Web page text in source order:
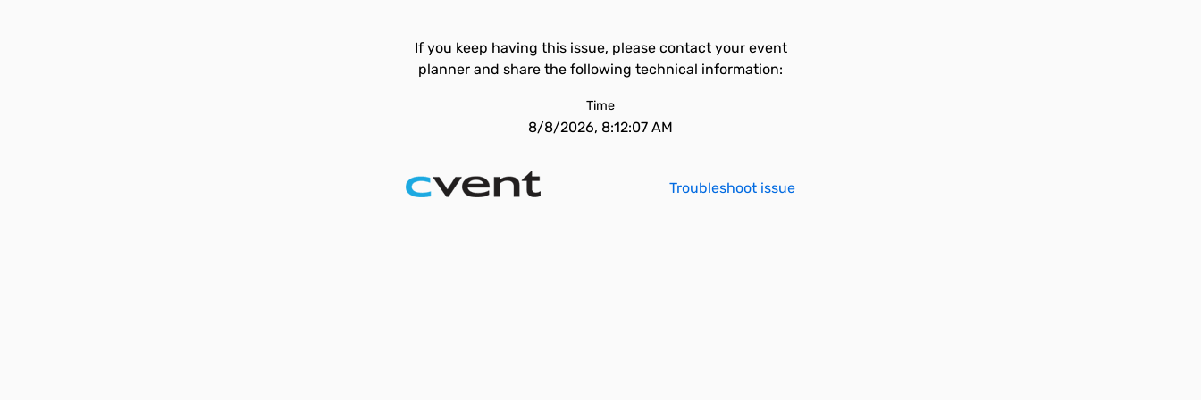
If you keep having this issue, please contact your event
planner and share the following technical information:
Time
8/8/2026, 8:12:07 AM
Troubleshoot issue